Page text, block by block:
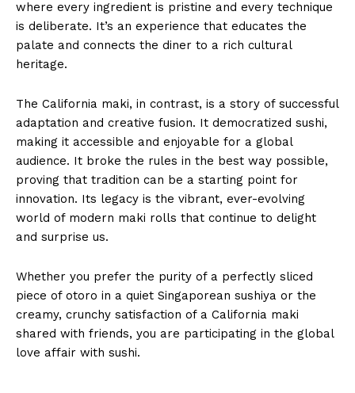
where every ingredient is pristine and every technique
is deliberate. It’s an experience that educates the
palate and connects the diner to a rich cultural
heritage.
The California maki, in contrast, is a story of successful
adaptation and creative fusion. It democratized sushi,
making it accessible and enjoyable for a global
audience. It broke the rules in the best way possible,
proving that tradition can be a starting point for
innovation. Its legacy is the vibrant, ever-evolving
world of modern maki rolls that continue to delight
and surprise us.
Whether you prefer the purity of a perfectly sliced
piece of otoro in a quiet Singaporean sushiya or the
creamy, crunchy satisfaction of a California maki
shared with friends, you are participating in the global
love affair with sushi.